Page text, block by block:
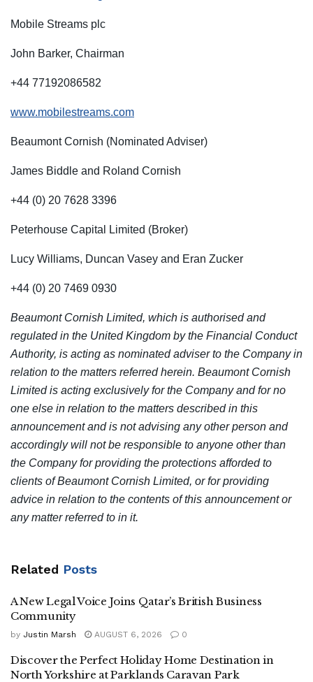
Mobile Streams plc
John Barker, Chairman
+44 77192086582
www.mobilestreams.com
Beaumont Cornish (Nominated Adviser)
James Biddle and Roland Cornish
+44 (0) 20 7628 3396
Peterhouse Capital Limited (Broker)
Lucy Williams, Duncan Vasey and Eran Zucker
+44 (0) 20 7469 0930
Beaumont Cornish Limited, which is authorised and
regulated in the United Kingdom by the Financial Conduct
Authority, is acting as nominated adviser to the Company in
relation to the matters referred herein. Beaumont Cornish
Limited is acting exclusively for the Company and for no
one else in relation to the matters described in this
announcement and is not advising any other person and
accordingly will not be responsible to anyone other than
the Company for providing the protections afforded to
clients of Beaumont Cornish Limited, or for providing
advice in relation to the contents of this announcement or
any matter referred to in it.
Related Posts
A New Legal Voice Joins Qatar’s British Business
Community
by Justin Marsh AUGUST 6, 2026 0
Discover the Perfect Holiday Home Destination in
North Yorkshire at Parklands Caravan Park